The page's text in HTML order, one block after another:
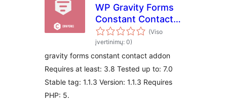
WP Gravity Forms
Constant Contact
Plugin
(Viso
įvertinimų: 0)
gravity forms constant contact addon
Requires at least: 3.8 Tested up to: 7.0
Stable tag: 1.1.3 Version: 1.1.3 Requires
PHP: 5.